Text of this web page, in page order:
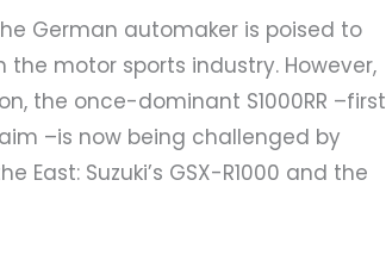
German automaker is poised to
the motor sports industry. However,
the once-dominant S1000RR –first
–is now being challenged by
Suzuki’s GSX-R1000 and the